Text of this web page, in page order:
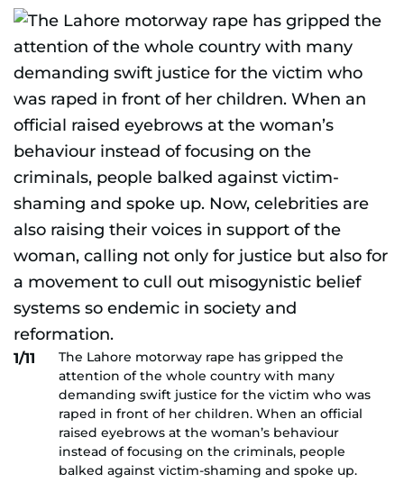
1/11
The Lahore motorway rape has gripped the
attention of the whole country with many
demanding swift justice for the victim who was
raped in front of her children. When an official
raised eyebrows at the woman’s behaviour
instead of focusing on the criminals, people
balked against victim-shaming and spoke up.